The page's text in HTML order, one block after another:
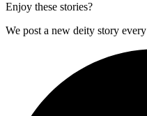
Enjoy these stories?
We post a new deity story